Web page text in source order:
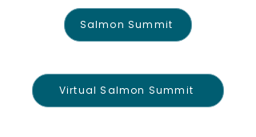
Salmon Summit
Virtual Salmon Summit